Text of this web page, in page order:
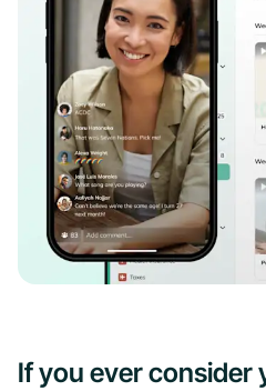
If you ever consider